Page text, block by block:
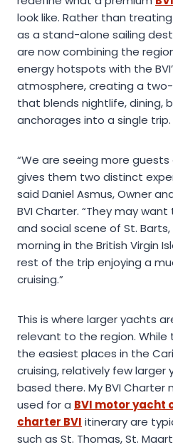
look like. Rather than
as a stand-alone sailing
are now combining the
energy hotspots with the
atmosphere, creating a
that blends nightlife, dining,
anchorages into a single trip.
“We are seeing more
gives them two distinct
said Daniel Asmus, Owner
BVI Charter. “They may
and social scene of St.
morning in the British Virgin
rest of the trip enjoying a
cruising.”
This is where larger yachts
relevant to the region. While
the easiest places in the
cruising, relatively few
based there. My BVI
used for a BVI motor yacht
charter BVI itinerary are
such as St. Thomas, St.